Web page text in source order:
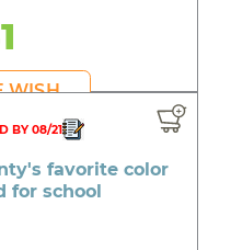
WISH
BY 08/21
favorite color
for school